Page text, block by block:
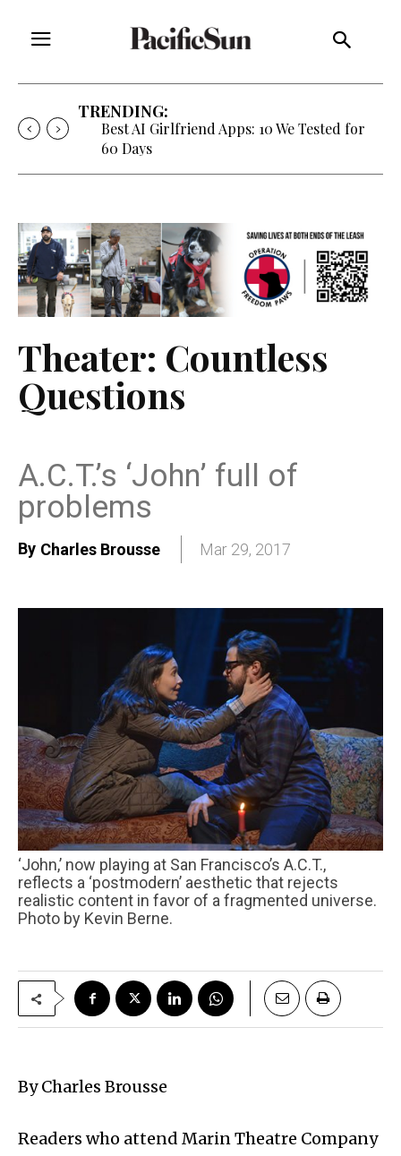
TRENDING:
Best AI Girlfriend Apps: 10 We Tested for
60 Days
Theater: Countless
Questions
A.C.T.’s ‘John’ full of
problems
By Charles Brousse Mar 29, 2017
‘John,’ now playing at San Francisco’s A.C.T.,
reflects a ‘postmodern’ aesthetic that rejects
realistic content in favor of a fragmented universe.
Photo by Kevin Berne.
By Charles Brousse
Readers who attend Marin Theatre Company